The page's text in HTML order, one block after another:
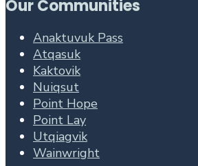
Our Communities
Anaktuvuk Pass
Atqasuk
Kaktovik
Nuiqsut
Point Hope
Point Lay
Utqiagvik
Wainwright